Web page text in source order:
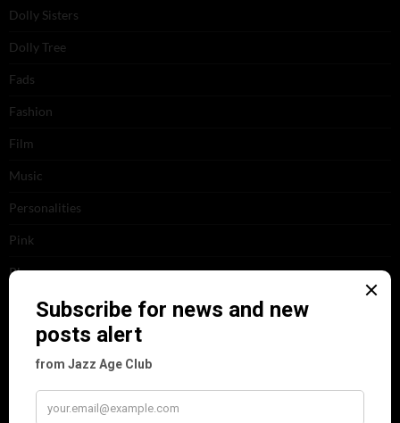
Dolly Sisters
Dolly Tree
Fads
Fashion
Film
Music
Personalities
Pink
Places
Reviews
Theatre
This 'n' That